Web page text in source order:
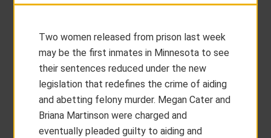
Two women released from prison last week
may be the first inmates in Minnesota to see
their sentences reduced under the new
legislation that redefines the crime of aiding
and abetting felony murder. Megan Cater and
Briana Martinson were charged and
eventually pleaded guilty to aiding and